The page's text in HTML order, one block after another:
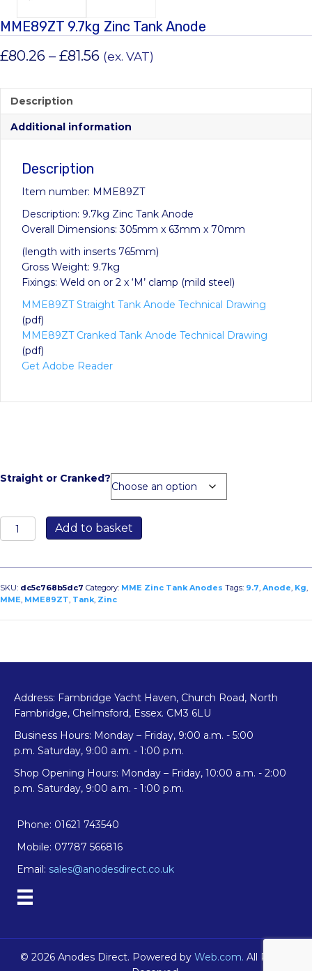
MME89ZT 9.7kg Zinc Tank Anode
£80.26 – £81.56Price
through
£81.56
(ex. VAT)
Description
Additional information
Description
Item number: MME89ZT
Description: 9.7kg Zinc Tank Anode
Overall Dimensions: 305mm x 63mm x 70mm
(length with inserts 765mm)
Gross Weight: 9.7kg
Fixings: Weld on or 2 x ‘M’ clamp (mild steel)
MME89ZT Straight Tank Anode Technical Drawing
(pdf)
MME89ZT Cranked Tank Anode Technical Drawing
(pdf)
Get Adobe Reader
Straight or Cranked?
MME89ZT
9.7kg
Tank
Anode
quantity
Add to basket
SKU: dc5c768b5dc7 Category: MME Zinc Tank Anodes Tags: 9.7, Anode, Kg,
MME, MME89ZT, Tank, Zinc
Address: Fambridge Yacht Haven, Church Road, North
Fambridge, Chelmsford, Essex. CM3 6LU
Business Hours: Monday – Friday, 9:00 a.m. - 5:00
p.m. Saturday, 9:00 a.m. - 1:00 p.m.
Shop Opening Hours: Monday – Friday, 10:00 a.m. - 2:00
p.m. Saturday, 9:00 a.m. - 1:00 p.m.
Phone: 01621 743540
Mobile: 07787 566816
Email: sales@anodesdirect.co.uk
© 2026 Anodes Direct. Powered by Web.com. All Rights